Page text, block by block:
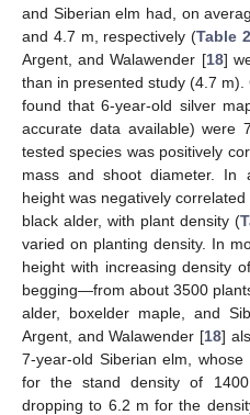
and Siberian elm had, on
and 4.7 m, respectively (Table
Argent, and Walawender [18]
than in presented study (4.7
found that 6-year-old silver
accurate data available) were
tested species was positively
mass and shoot diameter. In
height was negatively
black alder, with plant density (
varied on planting density. In
height with increasing density
begging—from about 3500
alder, boxelder maple, and
Argent, and Walawender [18]
7-year-old Siberian elm,
for the stand density of
dropping to 6.2 m for the